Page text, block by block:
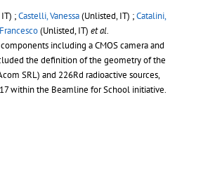
;Castelli, Vanessa(Unlisted, IT) ;Catalini,
(Unlisted, IT) et al.
including a CMOS camera and
the definition of the geometry of the
SRL) and 226Rd radioactive sources,
within the Beamline for School initiative.